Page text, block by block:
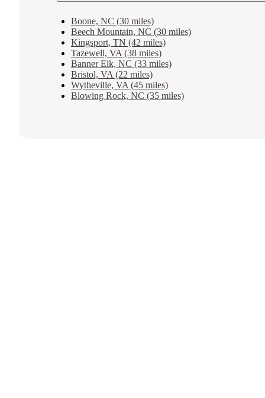
Boone, NC (30 miles)
Beech Mountain, NC (30 miles)
Kingsport, TN (42 miles)
Tazewell, VA (38 miles)
Banner Elk, NC (33 miles)
Bristol, VA (22 miles)
Wytheville, VA (45 miles)
Blowing Rock, NC (35 miles)